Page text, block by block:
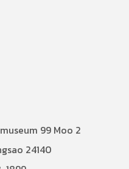
99 Moo 2
24140